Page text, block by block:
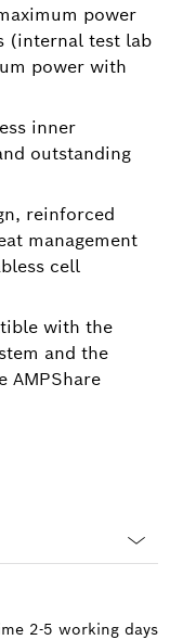
power
(internal test lab
power with
inner
outstanding
reinforced
management
cell
with the
and the
AMPShare
2-5 working days